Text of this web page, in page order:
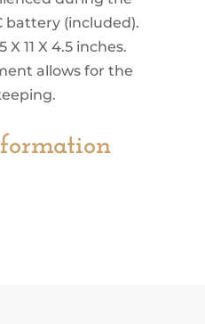
battery (included).
11 X 4.5 inches.
allows for the